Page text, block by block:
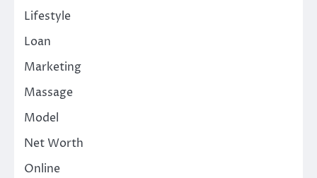
Lifestyle
Loan
Marketing
Massage
Model
Net Worth
Online